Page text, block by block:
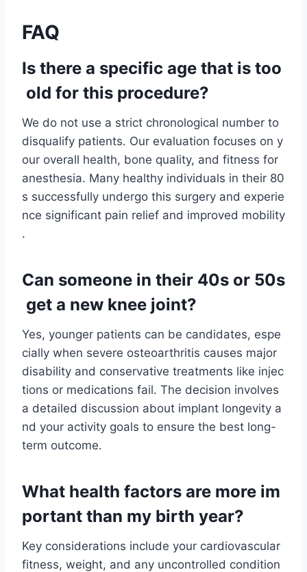
FAQ
Is there a specific age that is too
old for this procedure?
We do not use a strict chronological number to
disqualify patients. Our evaluation focuses on y
our overall health, bone quality, and fitness for
anesthesia. Many healthy individuals in their 80
s successfully undergo this surgery and experie
nce significant pain relief and improved mobility
.
Can someone in their 40s or 50s
get a new knee joint?
Yes, younger patients can be candidates, espe
cially when severe osteoarthritis causes major
disability and conservative treatments like injec
tions or medications fail. The decision involves
a detailed discussion about implant longevity a
nd your activity goals to ensure the best long-
term outcome.
What health factors are more im
portant than my birth year?
Key considerations include your cardiovascular
fitness, weight, and any uncontrolled condition